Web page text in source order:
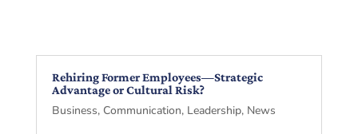
Rehiring Former Employees—Strategic
Advantage or Cultural Risk?
Business, Communication, Leadership, News